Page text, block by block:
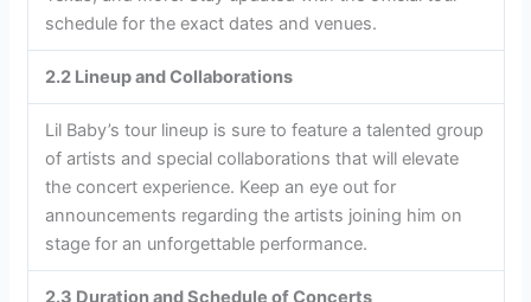
schedule for the exact dates and venues.
2.2 Lineup and Collaborations
Lil Baby’s tour lineup is sure to feature a talented group
of artists and special collaborations that will elevate
the concert experience. Keep an eye out for
announcements regarding the artists joining him on
stage for an unforgettable performance.
2.3 Duration and Schedule of Concerts